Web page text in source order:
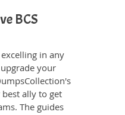
BCS
in any
your
ally to get
The guides